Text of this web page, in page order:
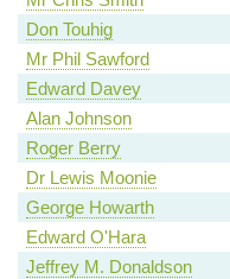
Don Touhig
Mr Phil Sawford
Edward Davey
Alan Johnson
Roger Berry
Dr Lewis Moonie
George Howarth
Edward O'Hara
Jeffrey M. Donaldson